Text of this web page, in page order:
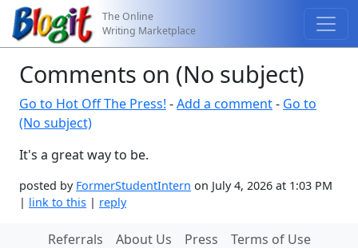
The Online
Writing Marketplace
Comments on (No subject)
Go to Hot Off The Press! -Add a comment- Go to
(No subject)
It's a great way to be.
posted by FormerStudentIntern on July 4, 2026 at 1:03 PM
| link to this | reply
Referrals About Us Press
Terms of Use